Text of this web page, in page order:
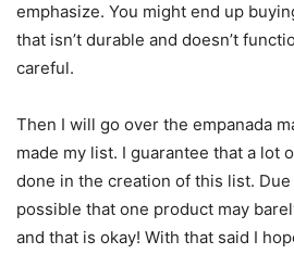
emphasize. You might end up
that isn’t durable and doesn’t
careful.
Then I will go over the empanada
made my list. I guarantee that a lot
done in the creation of this list. Due
possible that one product may
and that is okay! With that said I